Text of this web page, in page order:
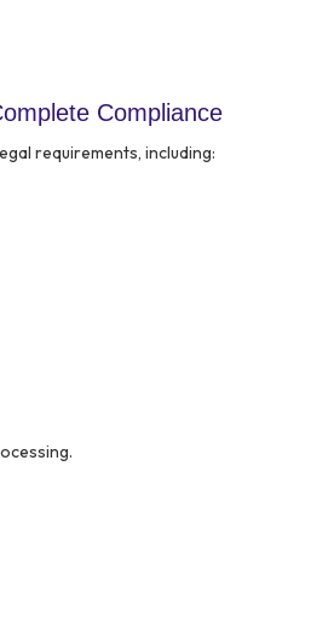
Compliance
requirements, including: